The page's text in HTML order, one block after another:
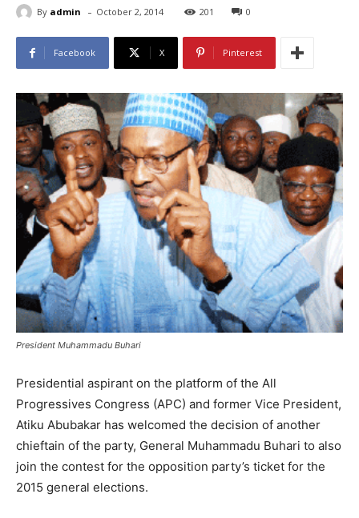
By admin - October 2, 2014 201 0
Facebook X Pinterest
President Muhammadu Buhari
Presidential aspirant on the platform of the All
Progressives Congress (APC) and former Vice President,
Atiku Abubakar has welcomed the decision of another
chieftain of the party, General Muhammadu Buhari to also
join the contest for the opposition party’s ticket for the
2015 general elections.